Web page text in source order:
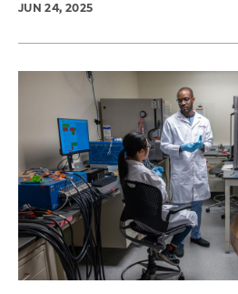
JUN 24, 2025